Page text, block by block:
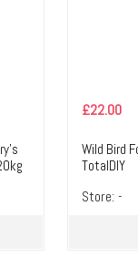
£22.00
Wild Bird
TotalDIY
Store: -